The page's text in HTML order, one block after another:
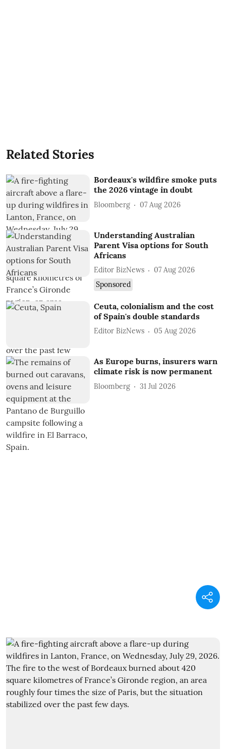
Related Stories
Bordeaux's wildfire smoke puts
the 2026 vintage in doubt
Bloomberg 07 Aug 2026
Understanding Australian
Parent Visa options for South
Africans
Editor BizNews
07 Aug 2026
Sponsored
Ceuta, colonialism and the cost
of Spain's double standards
Editor BizNews 05 Aug 2026
As Europe burns, insurers warn
climate risk is now permanent
Bloomberg 31 Jul 2026